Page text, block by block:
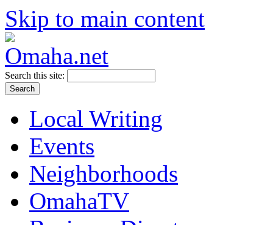
Skip to main content
Search this site:
Local Writing
Events
Neighborhoods
OmahaTV